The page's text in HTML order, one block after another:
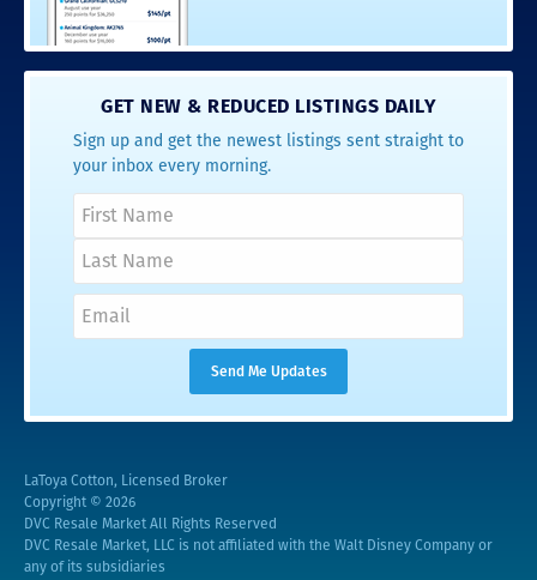
GET NEW & REDUCED LISTINGS DAILY
Sign up and get the newest listings sent straight to
your inbox every morning.
LaToya Cotton, Licensed Broker
Copyright © 2026
DVC Resale Market All Rights Reserved
DVC Resale Market, LLC is not affiliated with the Walt Disney Company or
any of its subsidiaries